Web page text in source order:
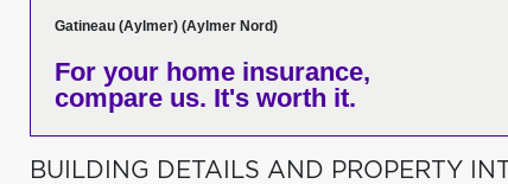
Gatineau (Aylmer) (Aylmer Nord)
For your home insurance,
compare us. It's worth it.
BUILDING DETAILS AND PROPERTY